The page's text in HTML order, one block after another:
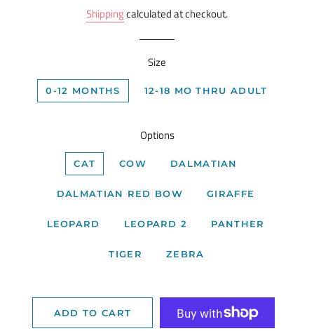
Shippingcalculated at checkout.
Size
0-12 MONTHS 12-18 MO THRU ADULT
Options
CAT COW DALMATIAN
DALMATIAN RED BOW GIRAFFE
LEOPARD LEOPARD 2 PANTHER
TIGER ZEBRA
ADD TO CART